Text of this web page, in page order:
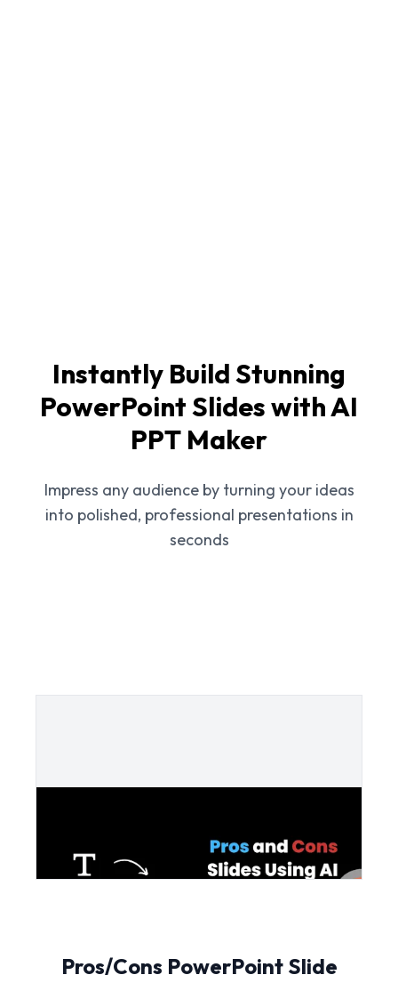
Instantly Build Stunning
PowerPoint Slides with AI
PPT Maker
Impress any audience by turning your ideas
into polished, professional presentations in
seconds
Pros/Cons PowerPoint Slide